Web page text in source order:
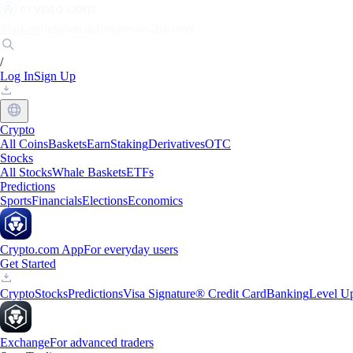
/
Log InSign Up
Crypto
All CoinsBasketsEarnStakingDerivativesOTC
Stocks
All StocksWhale BasketsETFs
Predictions
SportsFinancialsElectionsEconomics
Crypto.com AppFor everyday users
Get Started
CryptoStocksPredictionsVisa Signature® Credit CardBankingLevel
ExchangeFor advanced traders